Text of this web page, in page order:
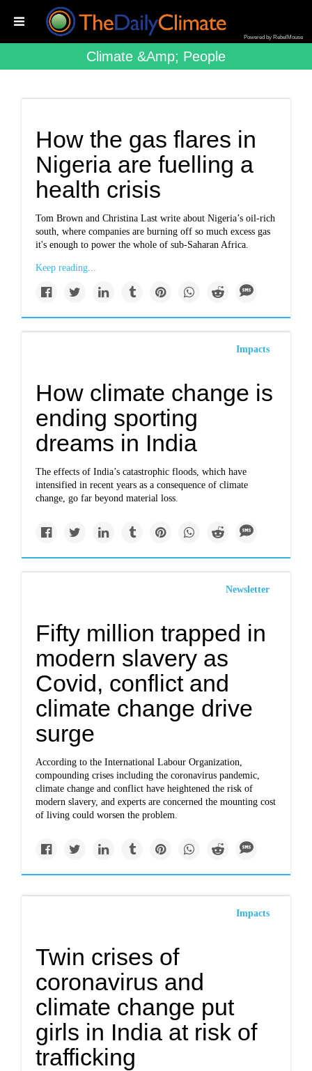
Powered by RebelMouse
Climate &amp; People
How the gas flares in
Nigeria are fuelling a
health crisis
Tom Brown and Christina Last write about Nigeria’s oil-rich
south, where companies are burning off so much excess gas
it's enough to power the whole of sub-Saharan Africa.
Keep reading...
Impacts
How climate change is
ending sporting
dreams in India
The effects of India’s catastrophic floods, which have
intensified in recent years as a consequence of climate
change, go far beyond material loss.
Newsletter
Fifty million trapped in
modern slavery as
Covid, conflict and
climate change drive
surge
According to the International Labour Organization,
compounding crises including the coronavirus pandemic,
climate change and conflict have heightened the risk of
modern slavery, and experts are concerned the mounting cost
of living could worsen the problem.
Impacts
Twin crises of
coronavirus and
climate change put
girls in India at risk of
trafficking